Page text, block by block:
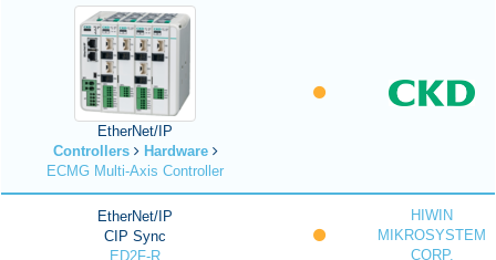
EtherNet/IP
Controllers
Hardware
ECMG Multi-Axis Controller
EtherNet/IP
CIP Sync
ED2F-R
HIWIN
MIKROSYSTEM
CORP.